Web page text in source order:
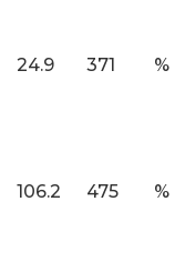
24.9 371 %
106.2 475 %